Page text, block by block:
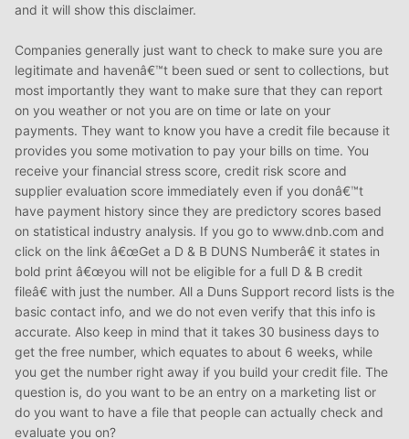
and it will show this disclaimer.
Companies generally just want to check to make sure you are
legitimate and havenâ€™t been sued or sent to collections, but
most importantly they want to make sure that they can report
on you weather or not you are on time or late on your
payments. They want to know you have a credit file because it
provides you some motivation to pay your bills on time. You
receive your financial stress score, credit risk score and
supplier evaluation score immediately even if you donâ€™t
have payment history since they are predictory scores based
on statistical industry analysis. If you go to www.dnb.com and
click on the link â€œGet a D & B DUNS Numberâ€ it states in
bold print â€œyou will not be eligible for a full D & B credit
fileâ€ with just the number. All a Duns Support record lists is the
basic contact info, and we do not even verify that this info is
accurate. Also keep in mind that it takes 30 business days to
get the free number, which equates to about 6 weeks, while
you get the number right away if you build your credit file. The
question is, do you want to be an entry on a marketing list or
do you want to have a file that people can actually check and
evaluate you on?